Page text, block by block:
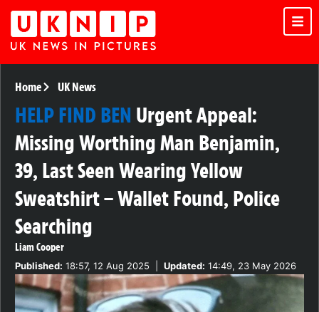
Home UK News
HELP FIND BEN Urgent Appeal:
Missing Worthing Man Benjamin,
39, Last Seen Wearing Yellow
Sweatshirt – Wallet Found, Police
Searching
Liam Cooper
Published: 18:57, 12 Aug 2025 Updated: 14:49, 23 May 2026